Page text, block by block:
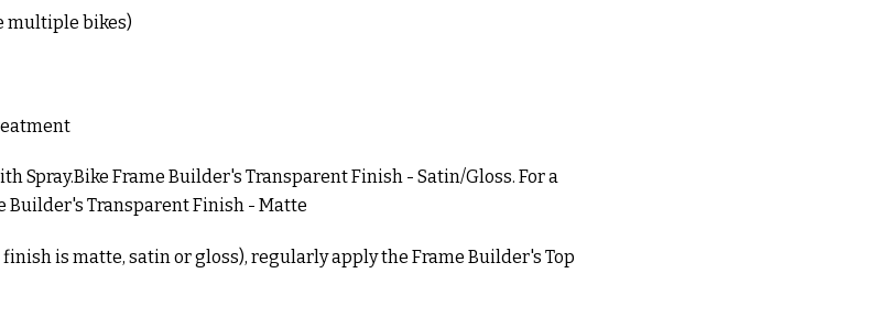
multiple bikes)
Spray.Bike Frame Builder's Transparent Finish - Satin/Gloss. For a
Transparent Finish - Matte
is matte, satin or gloss), regularly apply the Frame Builder's Top